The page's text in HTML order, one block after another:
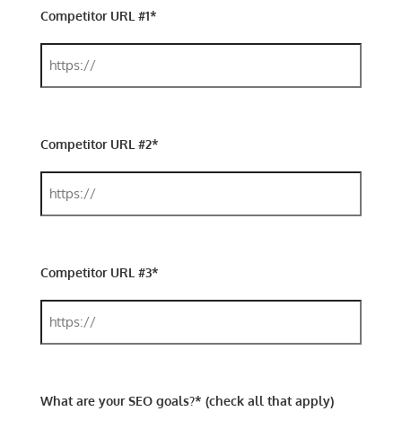
Competitor URL #1*
Competitor URL #2*
Competitor URL #3*
What are your SEO goals?* (check all that apply)